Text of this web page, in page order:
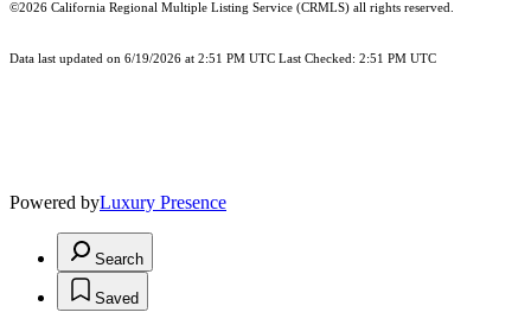
©2026 California Regional Multiple Listing Service (CRMLS) all rights reserved.
Data last updated on 6/19/2026 at 2:51 PM UTC Last Checked: 2:51 PM UTC
Powered byLuxury Presence
Search
Saved